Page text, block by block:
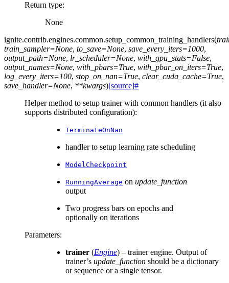
Return type:
None
ignite.contrib.engines.common.setup_common_training_handlers(
train_sampler=None, to_save=None, save_every_iters=1000,
output_path=None, lr_scheduler=None, with_gpu_stats=False,
output_names=None, with_pbars=True, with_pbar_on_iters=True,
log_every_iters=100, stop_on_nan=True, clear_cuda_cache=True,
save_handler=None, **kwargs)[source]#
Helper method to setup trainer with common handlers (it also
supports distributed configuration):
TerminateOnNan
handler to setup learning rate scheduling
ModelCheckpoint
RunningAverage on update_function
output
Two progress bars on epochs and
optionally on iterations
Parameters:
trainer (Engine) – trainer engine. Output of
trainer’s update_function should be a dictionary
or sequence or a single tensor.